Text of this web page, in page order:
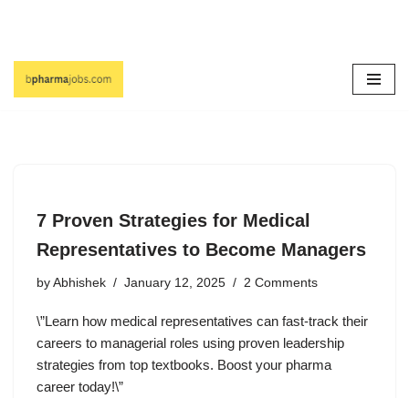
Skip
7 Proven Strategies for Medical
Representatives to Become Managers
by Abhishek January 12, 2025 2 Comments
\”Learn how medical representatives can fast-track their
careers to managerial roles using proven leadership
strategies from top textbooks. Boost your pharma
career today!\”